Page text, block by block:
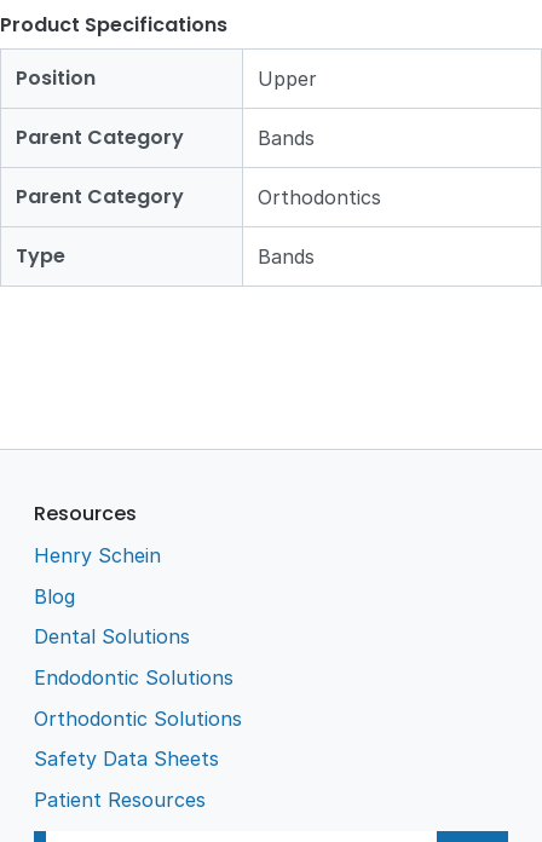
Product Specifications
Position
Upper
Parent Category Bands
Parent Category Orthodontics
Type Bands
Resources
Henry Schein
Blog
Dental Solutions
Endodontic Solutions
Orthodontic Solutions
Safety Data Sheets
Patient Resources